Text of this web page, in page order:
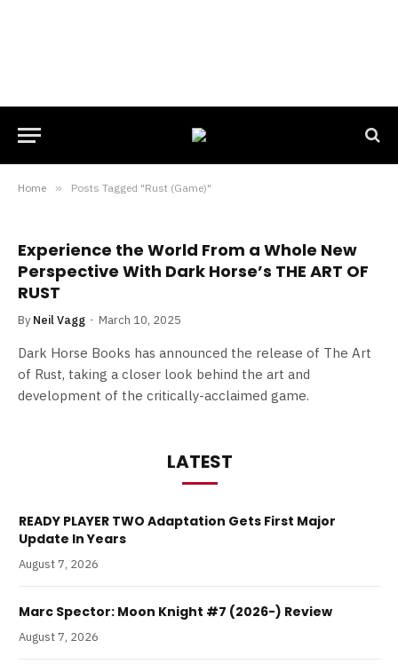
Home » Posts Tagged "Rust (Game)"
Experience the World From a Whole New
Perspective With Dark Horse’s THE ART OF
RUST
By Neil Vagg March 10, 2025
Dark Horse Books has announced the release of The Art
of Rust, taking a closer look behind the art and
development of the critically-acclaimed game.
LATEST
READY PLAYER TWO Adaptation Gets First Major
Update In Years
August 7, 2026
Marc Spector: Moon Knight #7 (2026-) Review
August 7, 2026